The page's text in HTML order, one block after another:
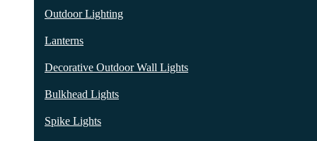
Outdoor Lighting
Lanterns
Decorative Outdoor Wall Lights
Bulkhead Lights
Spike Lights